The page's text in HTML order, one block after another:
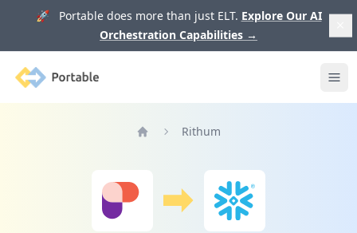
🚀 Portable does more than just ELT. Explore Our AI
Orchestration Capabilities →
Portable
Rithum